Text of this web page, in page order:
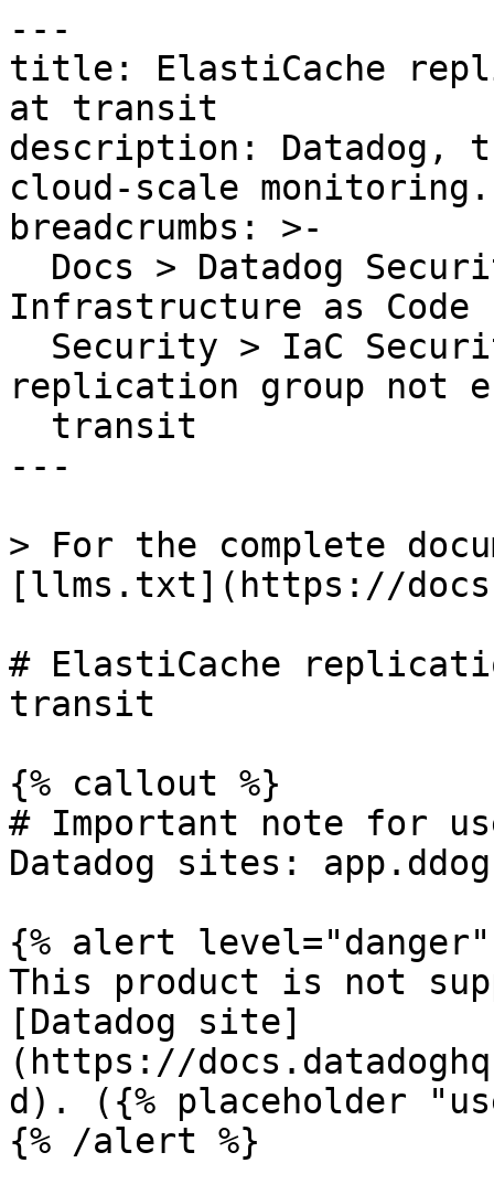
---
title: ElastiCache
at transit
description: Datadog,
cloud-scale monitoring.
breadcrumbs: >-
Infrastructure as Code
replication group not
---
> For the complete
[llms.txt](https://
# ElastiCache
transit
{% callout %}
# Important note for
Datadog sites:
{% alert level="danger"
This product is not
[Datadog site]
(https://
d). ({% placeholder
{% /alert %}